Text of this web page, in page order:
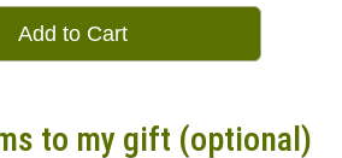
Add to Cart
to my gift (optional)